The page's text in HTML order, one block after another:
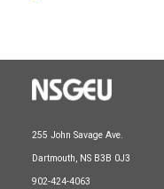
255 John Savage Ave.
Dartmouth, NS B3B 0J3
902-424-4063